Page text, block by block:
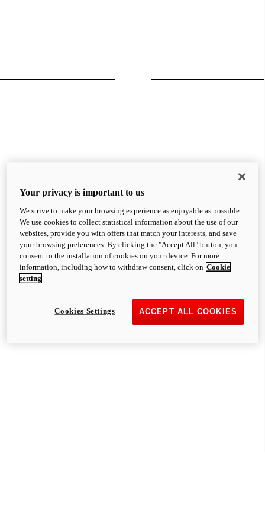
Your privacy is important to us
We strive to make your browsing experience as enjoyable as possible.
We use cookies to collect statistical information about the use of our
websites, provide you with offers that match your interests, and save
your browsing preferences. By clicking the "Accept All" button, you
consent to the installation of cookies on your device. For more
information, including how to withdraw consent, click on Cookie
setting
ACCEPT ALL COOKIES
Cookies Settings